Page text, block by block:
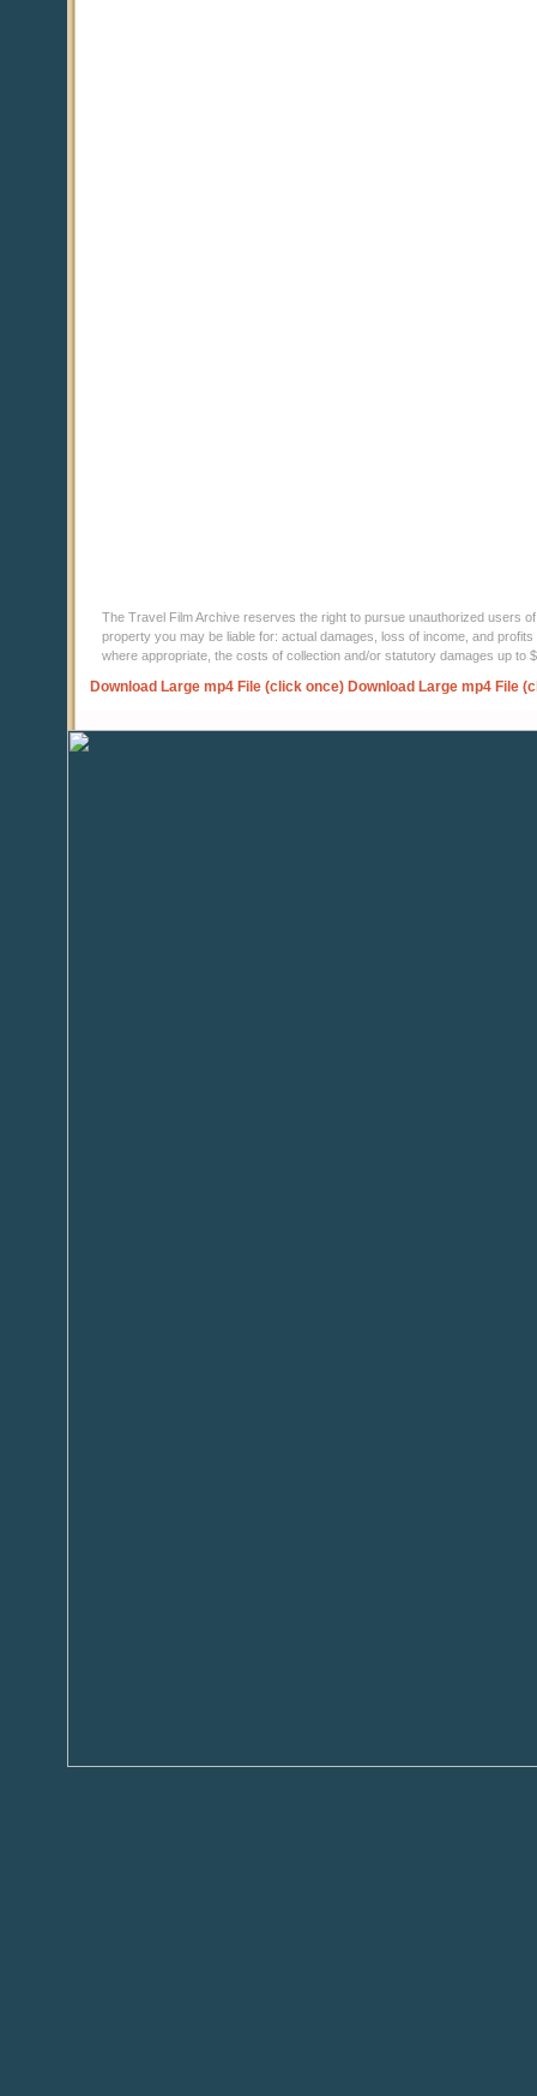
The Travel Film Archive reserves the right to pursue unauthorized users
property you may be liable for: actual damages, loss of income, and
where appropriate, the costs of collection and/or statutory damages up to
Download Large mp4 File (click once) Download Large mp4 File